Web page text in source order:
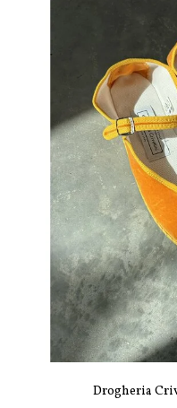
Drogheria